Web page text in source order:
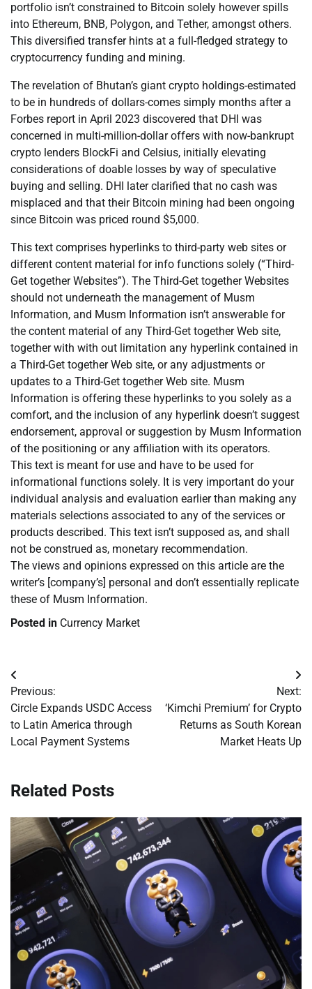
portfolio isn’t constrained to Bitcoin solely however spills
into Ethereum, BNB, Polygon, and Tether, amongst others.
This diversified transfer hints at a full-fledged strategy to
cryptocurrency funding and mining.
The revelation of Bhutan’s giant crypto holdings-estimated
to be in hundreds of dollars-comes simply months after a
Forbes report in April 2023 discovered that DHI was
concerned in multi-million-dollar offers with now-bankrupt
crypto lenders BlockFi and Celsius, initially elevating
considerations of doable losses by way of speculative
buying and selling. DHI later clarified that no cash was
misplaced and that their Bitcoin mining had been ongoing
since Bitcoin was priced round $5,000.
This text comprises hyperlinks to third-party web sites or
different content material for info functions solely (“Third-
Get together Websites”). The Third-Get together Websites
should not underneath the management of Musm
Information, and Musm Information isn’t answerable for
the content material of any Third-Get together Web site,
together with with out limitation any hyperlink contained in
a Third-Get together Web site, or any adjustments or
updates to a Third-Get together Web site. Musm
Information is offering these hyperlinks to you solely as a
comfort, and the inclusion of any hyperlink doesn’t suggest
endorsement, approval or suggestion by Musm Information
of the positioning or any affiliation with its operators.
This text is meant for use and have to be used for
informational functions solely. It is very important do your
individual analysis and evaluation earlier than making any
materials selections associated to any of the services or
products described. This text isn’t supposed as, and shall
not be construed as, monetary recommendation.
The views and opinions expressed on this article are the
writer’s [company’s] personal and don’t essentially replicate
these of Musm Information.
Posted in Currency Market
Post
navigation
Previous:
Circle Expands USDC Access
to Latin America through
Local Payment Systems
Next:
‘Kimchi Premium’ for Crypto
Returns as South Korean
Market Heats Up
Related Posts